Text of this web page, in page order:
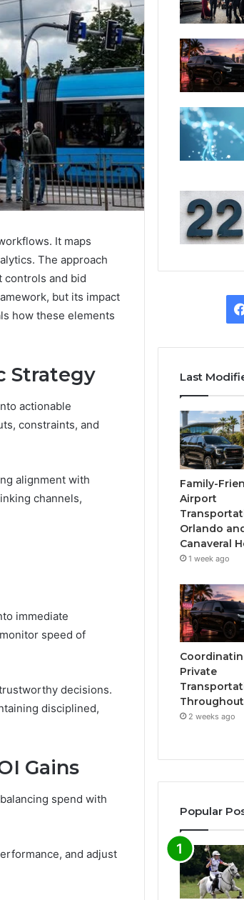
It maps
The approach
controls and bid
but its impact
how these elements
Strategy
actionable
constraints, and
alignment with
channels,
immediate
speed of
decisions.
disciplined,
Gains
spend with
and adjust
Last
Family-
Airport
Orlando
Canaveral
1 week ago
Private
2 weeks ago
Popular